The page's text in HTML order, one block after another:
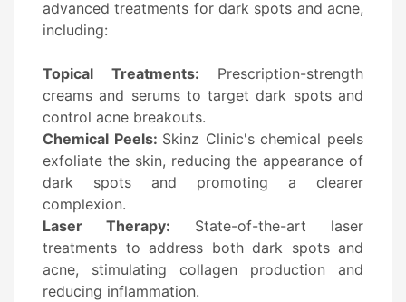
advanced treatments for dark spots and acne,
including:
Topical Treatments: Prescription-strength
creams and serums to target dark spots and
control acne breakouts.
Chemical Peels: Skinz Clinic's chemical peels
exfoliate the skin, reducing the appearance of
dark spots and promoting a clearer
complexion.
Laser Therapy: State-of-the-art laser
treatments to address both dark spots and
acne, stimulating collagen production and
reducing inflammation.